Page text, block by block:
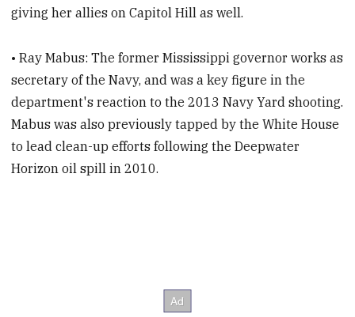
giving her allies on Capitol Hill as well.
• Ray Mabus: The former Mississippi governor works as
secretary of the Navy, and was a key figure in the
department's reaction to the 2013 Navy Yard shooting.
Mabus was also previously tapped by the White House
to lead clean-up efforts following the Deepwater
Horizon oil spill in 2010.